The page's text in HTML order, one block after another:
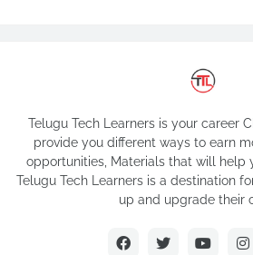
Telugu Tech Learners is your career
provide you different ways to earn
opportunities, Materials that will help
Telugu Tech Learners is a destination
up and upgrade their